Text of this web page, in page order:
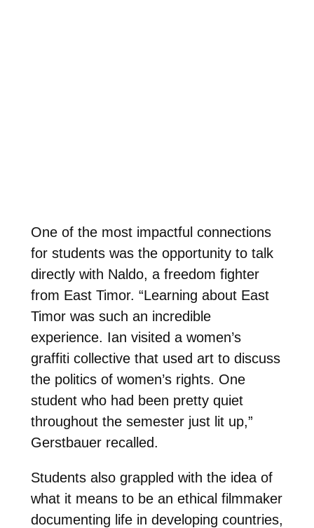
One of the most impactful connections
for students was the opportunity to talk
directly with Naldo, a freedom fighter
from East Timor. “Learning about East
Timor was such an incredible
experience. Ian visited a women’s
graffiti collective that used art to discuss
the politics of women’s rights. One
student who had been pretty quiet
throughout the semester just lit up,”
Gerstbauer recalled.
Students also grappled with the idea of
what it means to be an ethical filmmaker
documenting life in developing countries,